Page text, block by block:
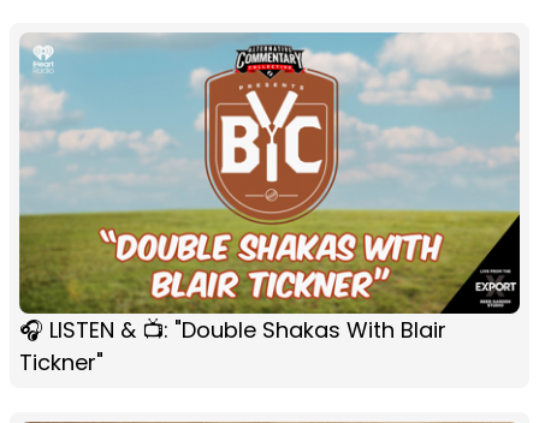
🎧 LISTEN & 📺: "Double Shakas With Blair
Tickner"